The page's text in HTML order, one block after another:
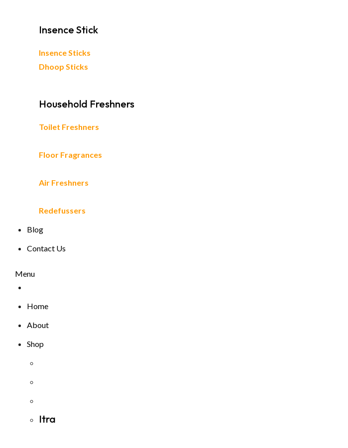
Insence Stick
Insence Sticks
Dhoop Sticks
Household Freshners
Toilet Freshners
Floor Fragrances
Air Freshners
Redefussers
Blog
Contact Us
Menu
Home
About
Shop
Itra